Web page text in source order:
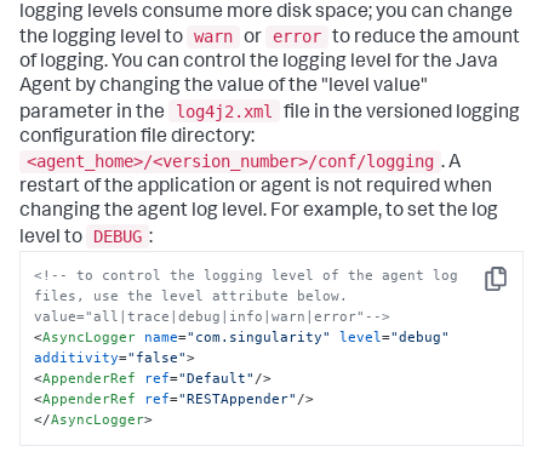
logging levels consume more disk space; you can change
the logging level to warn or error to reduce the amount
of logging. You can control the logging level for the Java
Agent by changing the value of the "level value"
parameter in the
log4j2.xml
file in the versioned logging
configuration file directory:
<agent_home>/<version_number>/conf/logging . A
restart of the application or agent is not required when
changing the agent log level. For example, to set the log
level to
DEBUG :
Copy
<!-- to control the logging level of the agent log
files, use the level attribute below.
value="all|trace|debug|info|warn|error"-->
<AsyncLogger name="com.singularity" level="debug"
additivity="false">
<AppenderRef ref="Default" />
<AppenderRef ref="RESTAppender" />
</AsyncLogger>